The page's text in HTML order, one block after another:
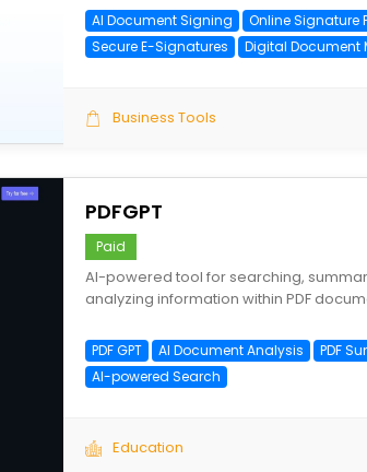
AI Document Signing
Online Signature
Secure E-Signatures
Digital Document
Business Tools
PDFGPT
Paid
AI-powered tool for searching,
analyzing information within PDF
PDF GPT AI Document Analysis
PDF
AI-powered Search
Education